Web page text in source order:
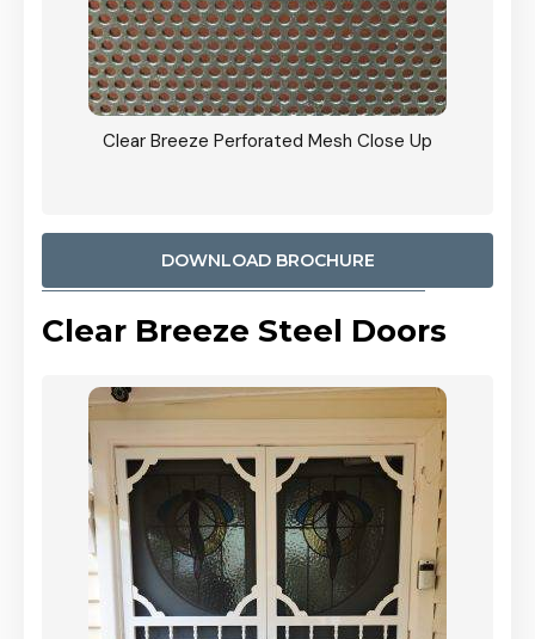
Clear Breeze Perforated Mesh Close Up
DOWNLOAD BROCHURE
Clear Breeze Steel Doors